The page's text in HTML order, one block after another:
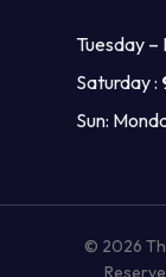
Tuesday
Saturday :
Sun:
© 2026